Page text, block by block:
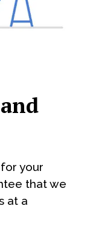
your
that we
at a